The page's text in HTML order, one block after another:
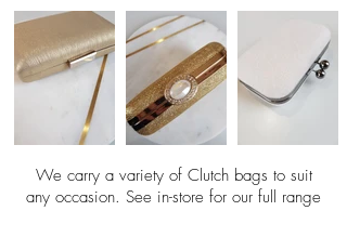
We carry a variety of Clutch bags to suit
any occasion. See in-store for our full range